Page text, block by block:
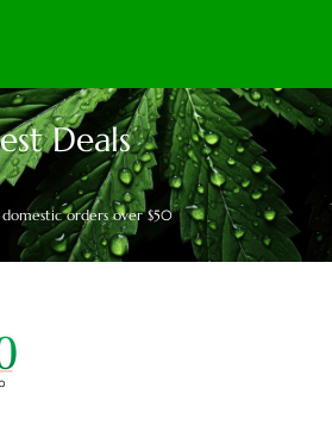
Deals
orders over $50